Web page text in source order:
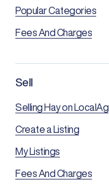
Popular Categories
Fees And Charges
Sell
Selling Hay on LocalAg
Create a Listing
My Listings
Fees And Charges